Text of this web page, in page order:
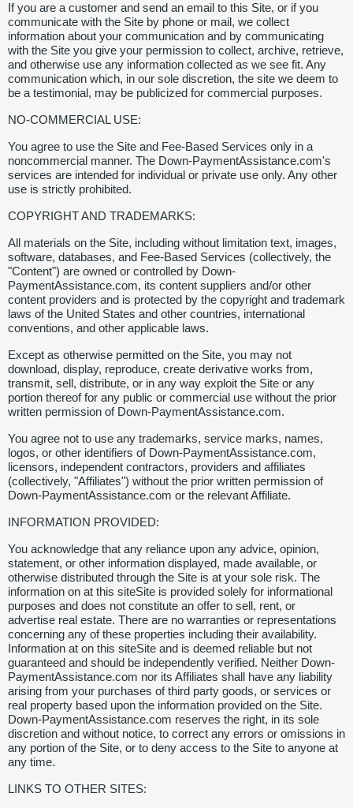
If you are a customer and send an email to this Site, or if you
communicate with the Site by phone or mail, we collect
information about your communication and by communicating
with the Site you give your permission to collect, archive, retrieve,
and otherwise use any information collected as we see fit. Any
communication which, in our sole discretion, the site we deem to
be a testimonial, may be publicized for commercial purposes.
NO-COMMERCIAL USE:
You agree to use the Site and Fee-Based Services only in a
noncommercial manner. The Down-PaymentAssistance.com's
services are intended for individual or private use only. Any other
use is strictly prohibited.
COPYRIGHT AND TRADEMARKS:
All materials on the Site, including without limitation text, images,
software, databases, and Fee-Based Services (collectively, the
"Content") are owned or controlled by Down-
PaymentAssistance.com, its content suppliers and/or other
content providers and is protected by the copyright and trademark
laws of the United States and other countries, international
conventions, and other applicable laws.
Except as otherwise permitted on the Site, you may not
download, display, reproduce, create derivative works from,
transmit, sell, distribute, or in any way exploit the Site or any
portion thereof for any public or commercial use without the prior
written permission of Down-PaymentAssistance.com.
You agree not to use any trademarks, service marks, names,
logos, or other identifiers of Down-PaymentAssistance.com,
licensors, independent contractors, providers and affiliates
(collectively, "Affiliates") without the prior written permission of
Down-PaymentAssistance.com or the relevant Affiliate.
INFORMATION PROVIDED:
You acknowledge that any reliance upon any advice, opinion,
statement, or other information displayed, made available, or
otherwise distributed through the Site is at your sole risk. The
information on at this siteSite is provided solely for informational
purposes and does not constitute an offer to sell, rent, or
advertise real estate. There are no warranties or representations
concerning any of these properties including their availability.
Information at on this siteSite and is deemed reliable but not
guaranteed and should be independently verified. Neither Down-
PaymentAssistance.com nor its Affiliates shall have any liability
arising from your purchases of third party goods, or services or
real property based upon the information provided on the Site.
Down-PaymentAssistance.com reserves the right, in its sole
discretion and without notice, to correct any errors or omissions in
any portion of the Site, or to deny access to the Site to anyone at
any time.
LINKS TO OTHER SITES: